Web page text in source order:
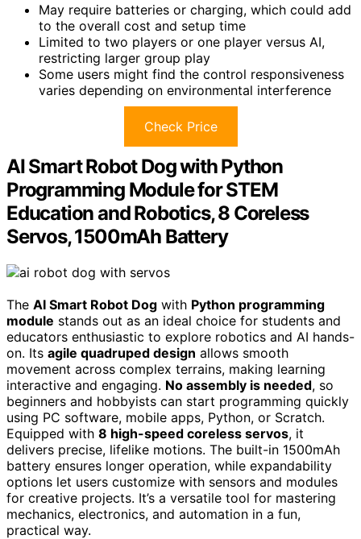
May require batteries or charging, which could add
to the overall cost and setup time
Limited to two players or one player versus AI,
restricting larger group play
Some users might find the control responsiveness
varies depending on environmental interference
Check Price
AI Smart Robot Dog with Python
Programming Module for STEM
Education and Robotics, 8 Coreless
Servos, 1500mAh Battery
The AI Smart Robot Dog with Python programming
module stands out as an ideal choice for students and
educators enthusiastic to explore robotics and AI hands-
on. Its agile quadruped design allows smooth
movement across complex terrains, making learning
interactive and engaging. No assembly is needed, so
beginners and hobbyists can start programming quickly
using PC software, mobile apps, Python, or Scratch.
Equipped with 8 high-speed coreless servos, it
delivers precise, lifelike motions. The built-in 1500mAh
battery ensures longer operation, while expandability
options let users customize with sensors and modules
for creative projects. It’s a versatile tool for mastering
mechanics, electronics, and automation in a fun,
practical way.